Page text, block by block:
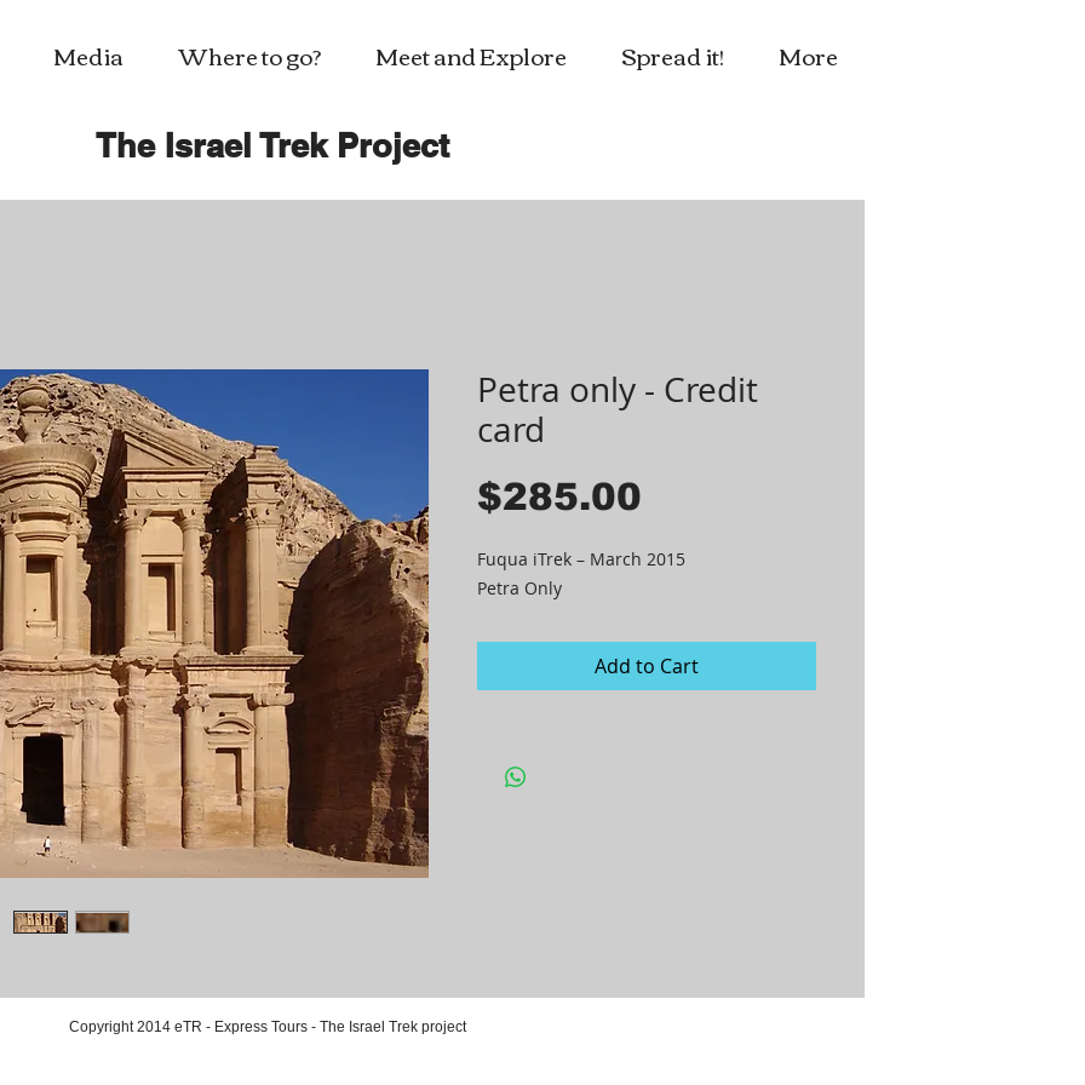
Media Where to go? Meet and Explore Spread it! More
The Israel Trek Project
Petra only - Credit
card
$285.00
Fuqua iTrek – March 2015
Petra Only
Add to Cart
Copyright 2014 eTR - Express Tours - The Israel Trek project